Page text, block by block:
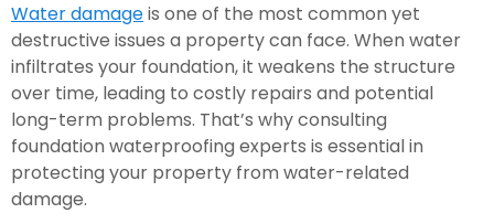
Water damageis one of the most common yet
destructive issues a property can face. When water
infiltrates your foundation, it weakens the structure
over time, leading to costly repairs and potential
long-term problems. That’s why consulting
foundation waterproofing experts is essential in
protecting your property from water-related
damage.